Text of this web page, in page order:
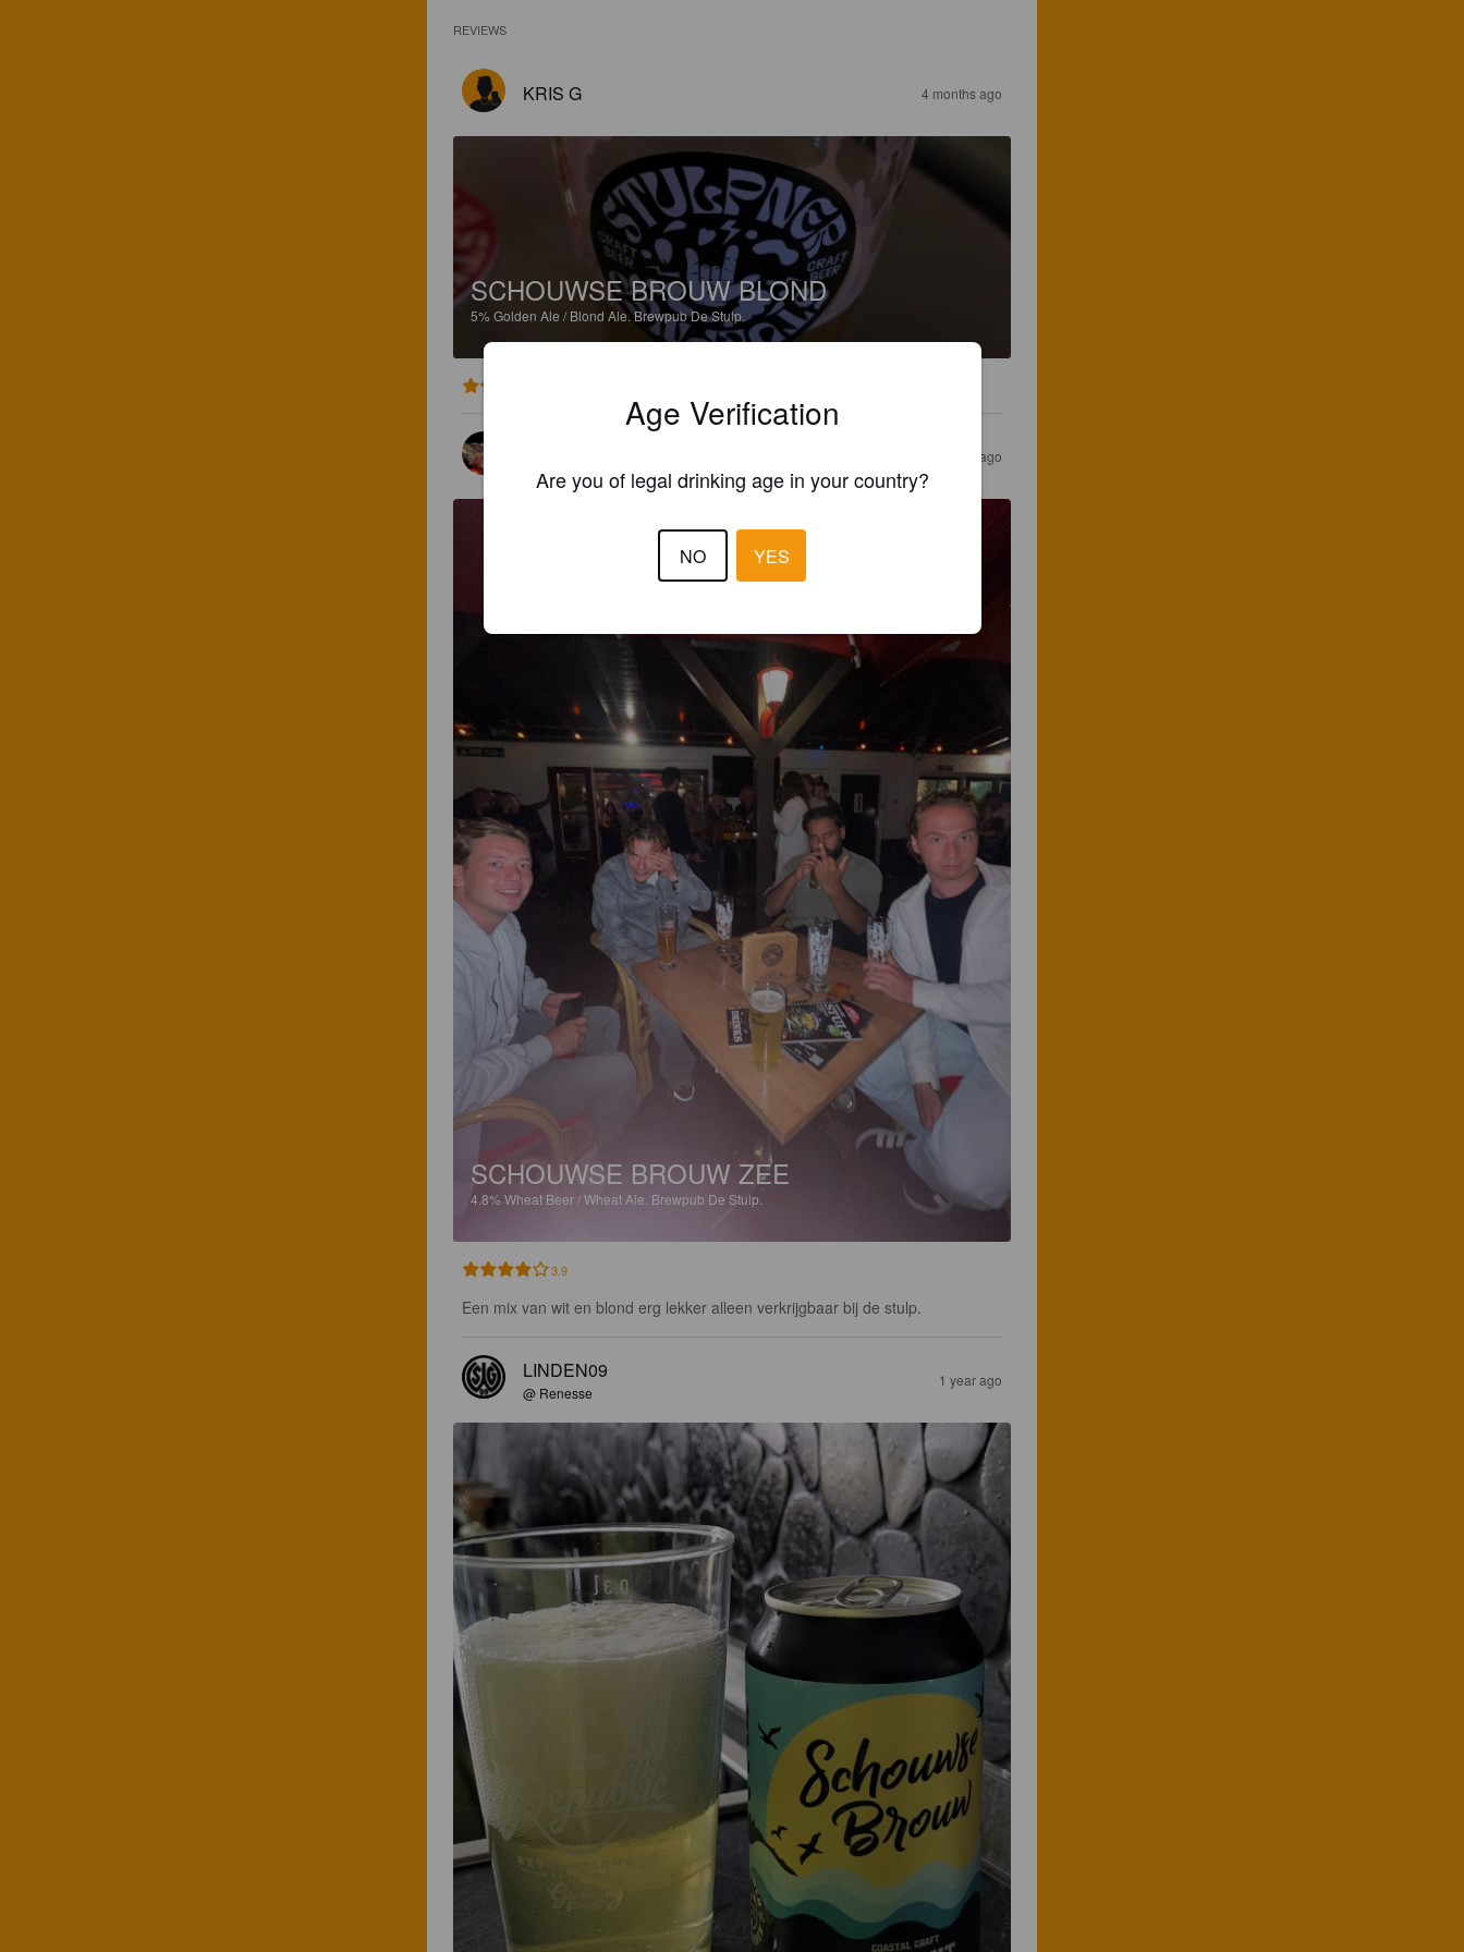
REVIEWS
KRIS G 4 months ago
SCHOUWSE BROUW BLOND
5%Golden Ale / Blond Ale.Brewpub De Stulp.
11 months ago
SCHOUWSE BROUW ZEE
4.8% Wheat Beer / Wheat Ale. Brewpub De Stulp.
3.9
Een mix van wit en blond erg lekker alleen verkrijgbaar bij de stulp.
LINDEN09
@ Renesse
1 year ago
Age Verification
Are you of legal drinking age in your country?
NO YES